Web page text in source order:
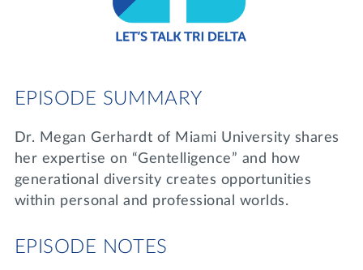
WRITE A REFERENCE
DONATE
MY TRI DELTA
Lifelong Learning
Tri Delta Travel
EPISODE SUMMARY
Dr. Megan Gerhardt of Miami University shares
her expertise on “Gentelligence” and how
generational diversity creates opportunities
within personal and professional worlds.
EPISODE NOTES